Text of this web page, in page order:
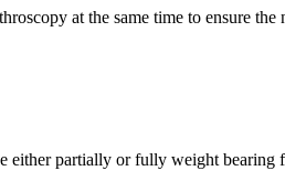
at the same time to ensure
partially or fully weight